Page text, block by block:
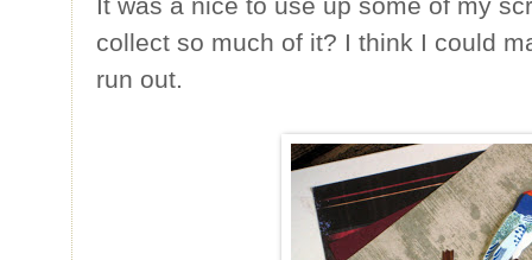
collect so much of it? I think I could
run out.